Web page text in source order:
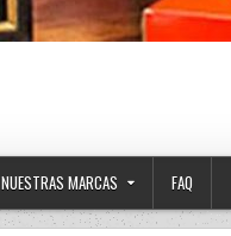
NUESTRAS MARCAS FAQ